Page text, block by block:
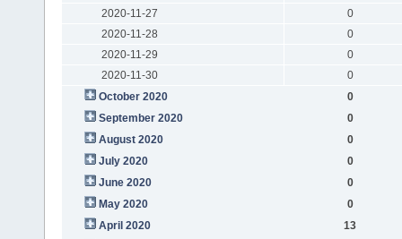
2020-11-27
0
2020-11-28
0
2020-11-29
0
2020-11-30
0
October 2020
0
September 2020
0
August 2020
0
July 2020
0
June 2020
0
May 2020
0
April 2020
13